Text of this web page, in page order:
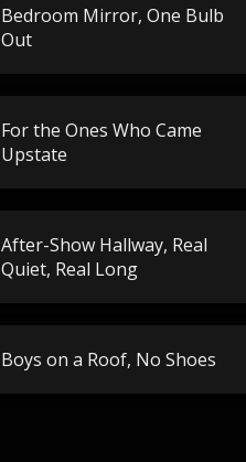
Bedroom Mirror, One Bulb
Out
For the Ones Who Came
Upstate
After-Show Hallway, Real
Quiet, Real Long
Boys on a Roof, No Shoes